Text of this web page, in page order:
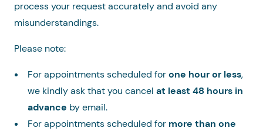
process your request accurately and avoid any
misunderstandings.
Please note:
For appointments scheduled forone hour or less,
we kindly ask that you cancel at least 48 hours in
advance by email.
For appointments scheduled for more than one